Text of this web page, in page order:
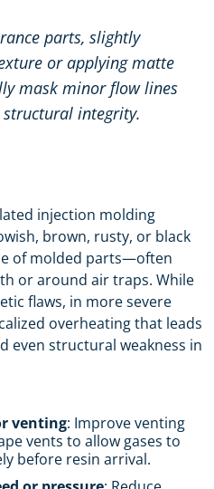
parts, slightly
or applying matte
mask minor flow lines
integrity.
injection molding
brown, rusty, or black
of molded parts—often
or around air traps. While
flaws, in more severe
overheating that leads
even structural weakness in
venting: Improve venting
vents to allow gases to
before resin arrival.